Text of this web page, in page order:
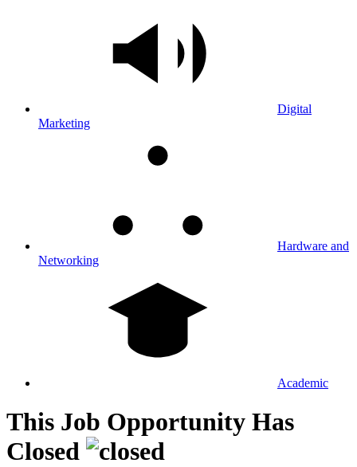
Digital
Marketing
Hardware and
Networking
Academic
This Job Opportunity Has
Closed